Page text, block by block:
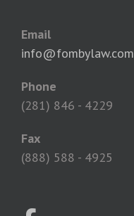
Email
info@fombylaw.com
Phone
(281) 846 - 4229
Fax
(888) 588 - 4925